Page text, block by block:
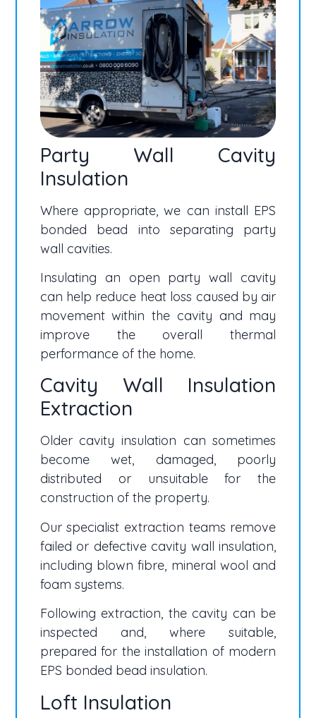
Party Wall Cavity
Insulation
Where appropriate, we can install EPS
bonded bead into separating party
wall cavities.
Insulating an open party wall cavity
can help reduce heat loss caused by air
movement within the cavity and may
improve the overall thermal
performance of the home.
Cavity Wall Insulation
Extraction
Older cavity insulation can sometimes
become wet, damaged, poorly
distributed or unsuitable for the
construction of the property.
Our specialist extraction teams remove
failed or defective cavity wall insulation,
including blown fibre, mineral wool and
foam systems.
Following extraction, the cavity can be
inspected and, where suitable,
prepared for the installation of modern
EPS bonded bead insulation.
Loft Insulation